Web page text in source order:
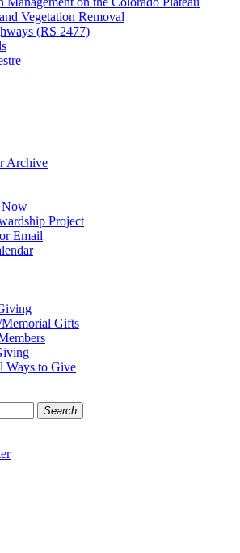
Vegetation Removal
(RS 2477)
Archive
Now
Project
Email
Gifts
Ways to Give
Search